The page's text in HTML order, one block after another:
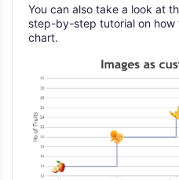
You can also take a look at
step-by-step tutorial on how
chart.